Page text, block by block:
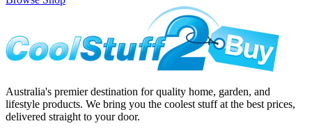
Australia's premier destination for quality home, garden, and
lifestyle products. We bring you the coolest stuff at the best prices,
delivered straight to your door.